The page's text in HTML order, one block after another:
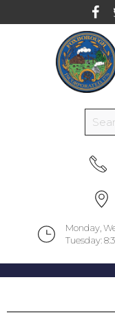
Monday,
Tuesday: